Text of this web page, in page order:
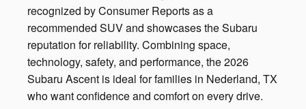
recognized by Consumer Reports as a
recommended SUV and showcases the Subaru
reputation for reliability. Combining space,
technology, safety, and performance, the 2026
Subaru Ascent is ideal for families in Nederland, TX
who want confidence and comfort on every drive.